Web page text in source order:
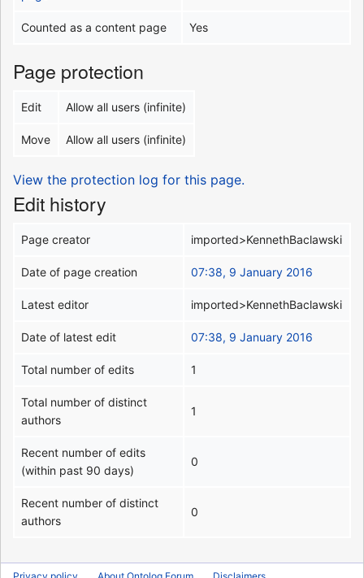
Counted as a content page Yes
Page protection
Edit Allow all users (infinite)
Move Allow all users (infinite)
View the protection log for this page.
Edit history
Page creator imported>KennethBaclawski
Date of page creation 07:38, 9 January 2016
Latest editor imported>KennethBaclawski
Date of latest edit 07:38, 9 January 2016
Total number of edits 1
Total number of distinct
authors
1
Recent number of edits
(within past 90 days)
0
Recent number of distinct
authors
0